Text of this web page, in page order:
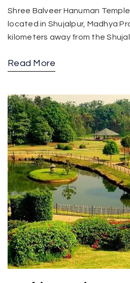
Shree Balveer Hanuman
located in Shujalpur, Madhya
kilometers away from the
Read More